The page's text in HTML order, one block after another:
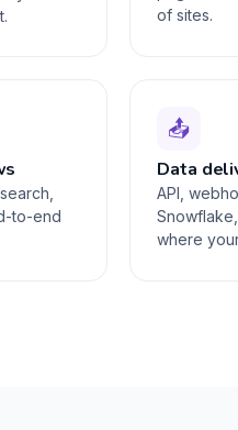
of sites.
to-end
📤
Data
API,
where